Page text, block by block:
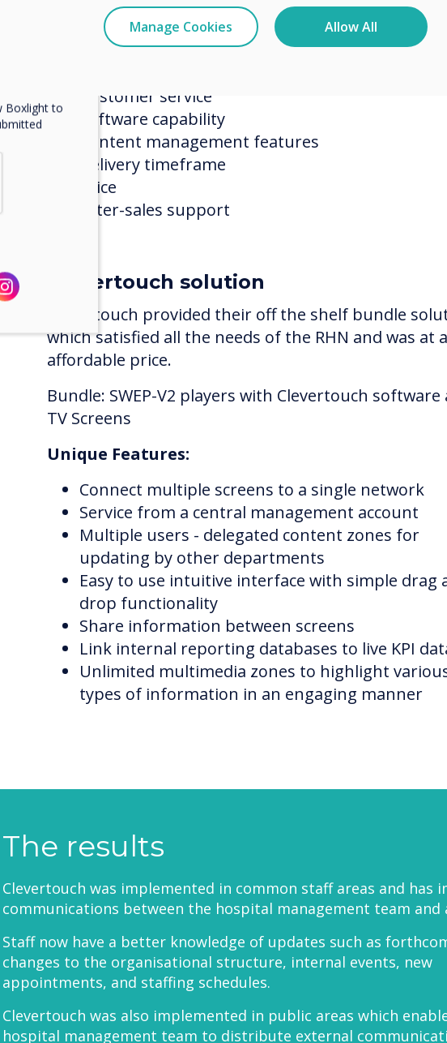
Clevertouch was compared against a shortlist
succeeding as the project winner on the basis of:
Customer service
Software capability
Content management features
Delivery timeframe
Price
After-sales support
Clevertouch solution
Clevertouch provided their off the shelf bundle
which satisfied all the needs of the RHN and was at
affordable price.
Bundle: SWEP-V2 players with Clevertouch software
TV Screens
Unique Features:
Connect multiple screens to a single network
Service from a central management account
Multiple users - delegated content zones for
updating by other departments
Easy to use intuitive interface with simple drag
drop functionality
Share information between screens
Link internal reporting databases to live KPI
Unlimited multimedia zones to highlight
types of information in an engaging manner
The results
Clevertouch was implemented in common staff areas and has
communications between the hospital management team and
Staff now have a better knowledge of updates such as
changes to the organisational structure, internal events, new
appointments, and staffing schedules.
Clevertouch was also implemented in public areas which
hospital management team to distribute external
Manage Cookies Allow All
at any
our
protecting
Boxlight to